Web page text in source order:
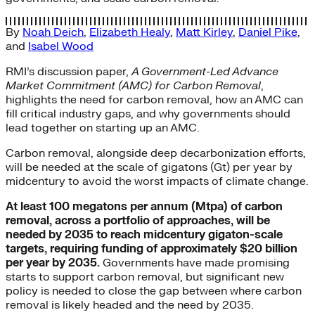
By Noah Deich, Elizabeth Healy, Matt Kirley, Daniel Pike,
and Isabel Wood
RMI’s discussion paper,A Government-Led Advance
Market Commitment (AMC) for Carbon Removal,
highlights the need for carbon removal, how an AMC can
fill critical industry gaps, and why governments should
lead together on starting up an AMC.
Carbon removal, alongside deep decarbonization efforts,
will be needed at the scale of gigatons (Gt) per year by
midcentury to avoid the worst impacts of climate change.
At least 100 megatons per annum (Mtpa) of carbon
removal, across a portfolio of approaches, will be
needed by 2035 to reach midcentury gigaton-scale
targets, requiring funding of approximately $20 billion
per year by 2035. Governments have made promising
starts to support carbon removal, but significant new
policy is needed to close the gap between where carbon
removal is likely headed and the need by 2035.